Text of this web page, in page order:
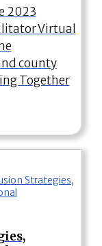
2023
Virtual
county
Together